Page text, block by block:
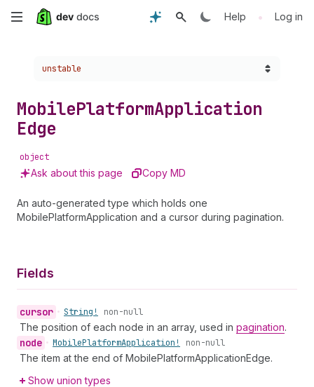
Skip
content
Help • Log in
Choose a version:
unstable
MobilePlatformApplication
Edge
object
Ask about this page Copy MD
An auto-generated type which holds one
MobilePlatformApplication and a cursor during pagination.
Fields
cursor • String! non-null
The position of each node in an array, used in pagination.
node • MobilePlatformApplication! non-null
The item at the end of MobilePlatformApplicationEdge.
Show union types